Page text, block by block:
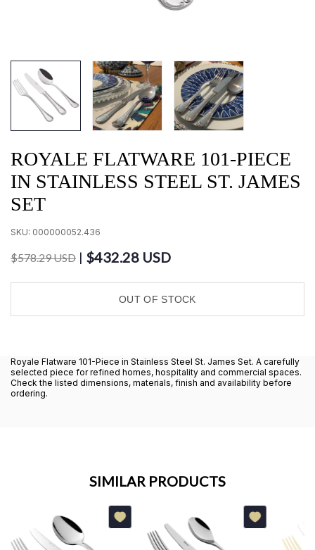
ROYALE FLATWARE 101-PIECE
IN STAINLESS STEEL ST. JAMES
SET
SKU: 000000052.436
$578.29 USD | $432.28 USD
OUT OF STOCK
Royale Flatware 101-Piece in Stainless Steel St. James Set. A carefully
selected piece for refined homes, hospitality and commercial spaces.
Check the listed dimensions, materials, finish and availability before
ordering.
SIMILAR PRODUCTS